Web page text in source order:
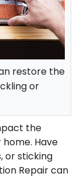
restore the
or
the
Have
or sticking
Repair can